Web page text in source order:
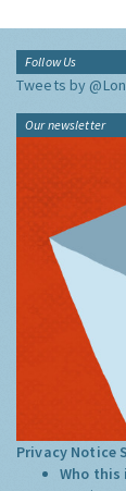
Follow Us
Tweets by
Our newsletter
Privacy Notice
Who